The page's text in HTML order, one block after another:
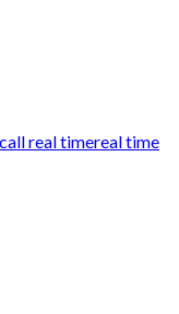
real timereal time